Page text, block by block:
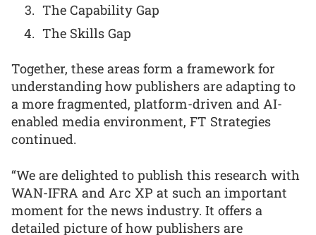
The Capability Gap
The Skills Gap
Together, these areas form a framework for
understanding how publishers are adapting to
a more fragmented, platform-driven and AI-
enabled media environment, FT Strategies
continued.
“We are delighted to publish this research with
WAN-IFRA and Arc XP at such an important
moment for the news industry. It offers a
detailed picture of how publishers are